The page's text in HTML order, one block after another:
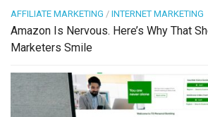
AFFILIATE MARKETING / INTERNET MARKETING
Amazon Is Nervous. Here’s Why That
Marketers Smile